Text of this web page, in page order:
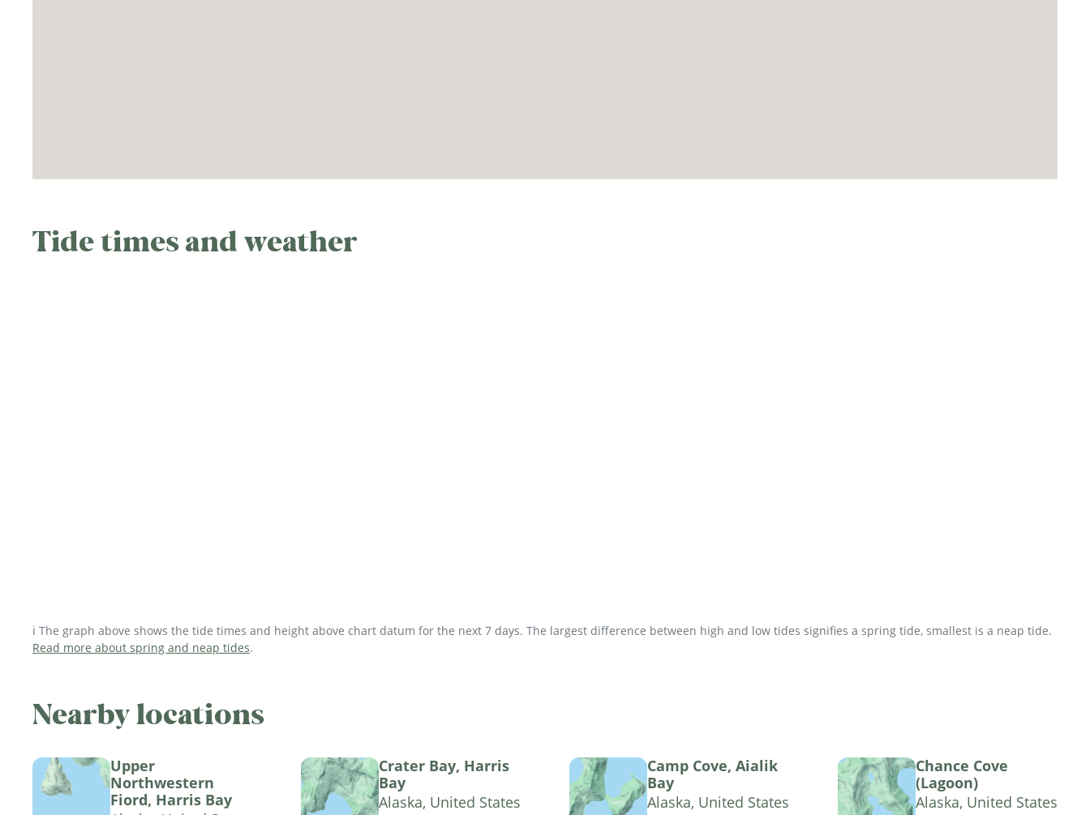
Tide times and weather
ℹ️ The graph above shows the tide times and height above chart datum for the next 7 days. The largest difference between high and low tides signifies a spring tide, smallest is a neap tide.
Read more about spring and neap tides.
Nearby locations
Upper
Northwestern
Fiord, Harris Bay
Crater Bay, Harris
Bay
Alaska, United States
Camp Cove, Aialik
Bay
Alaska, United States
Chance Cove
(Lagoon)
Alaska, United States